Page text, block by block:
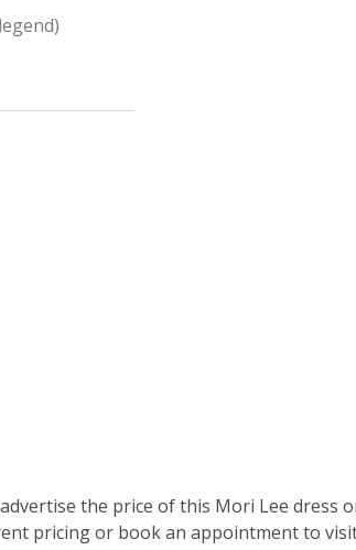
the price of this Mori Lee dress
pricing or book an appointment to